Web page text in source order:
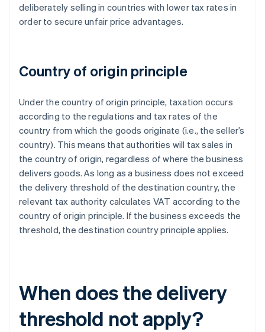
deliberately selling in countries with lower tax rates in
order to secure unfair price advantages.
Country of origin principle
Under the country of origin principle, taxation occurs
according to the regulations and tax rates of the
country from which the goods originate (i.e., the seller’s
country). This means that authorities will tax sales in
the country of origin, regardless of where the business
delivers goods. As long as a business does not exceed
the delivery threshold of the destination country, the
relevant tax authority calculates VAT according to the
country of origin principle. If the business exceeds the
threshold, the destination country principle applies.
When does the delivery
threshold not apply?